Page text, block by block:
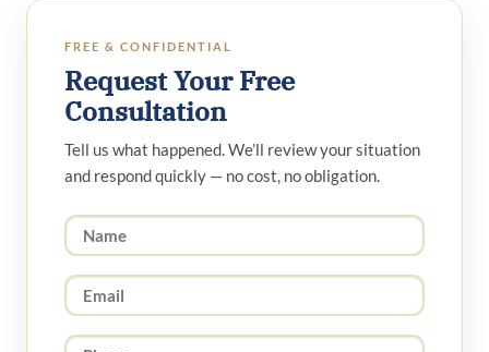
FREE & CONFIDENTIAL
Request Your Free
Consultation
Tell us what happened. We’ll review your situation
and respond quickly — no cost, no obligation.